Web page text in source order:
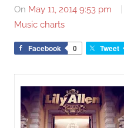
On May 11, 2014 9:53 pm
Music charts
Facebook 0 Tweet